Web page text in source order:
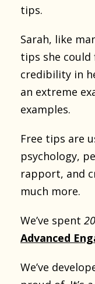
tips.
Sarah, like
tips she could
credibility in
an extreme
examples.
Free tips are
psychology,
rapport, and
much more.
We’ve spent
Advanced
We’ve